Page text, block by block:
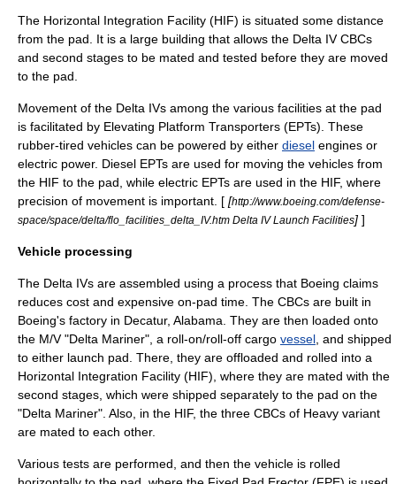
The Horizontal Integration Facility (HIF) is situated some distance
from the pad. It is a large building that allows the Delta IV CBCs
and second stages to be mated and tested before they are moved
to the pad.
Movement of the Delta IVs among the various facilities at the pad
is facilitated by Elevating Platform Transporters (EPTs). These
rubber-tired vehicles can be powered by either diesel engines or
electric power. Diesel EPTs are used for moving the vehicles from
the HIF to the pad, while electric EPTs are used in the HIF, where
precision of movement is important. [ [http://www.boeing.com/defense-
space/space/delta/flo_facilities_delta_IV.htm Delta IV Launch Facilities] ]
Vehicle processing
The Delta IVs are assembled using a process that Boeing claims
reduces cost and expensive on-pad time. The CBCs are built in
Boeing's factory in Decatur, Alabama. They are then loaded onto
the M/V "Delta Mariner", a roll-on/roll-off cargo vessel , and shipped
to either launch pad. There, they are offloaded and rolled into a
Horizontal Integration Facility (HIF), where they are mated with the
second stages, which were shipped separately to the pad on the
"Delta Mariner". Also, in the HIF, the three CBCs of Heavy variant
are mated to each other.
Various tests are performed, and then the vehicle is rolled